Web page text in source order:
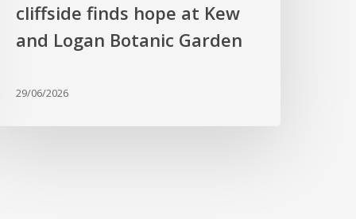
and
Botanic
cliffside finds hope at Kew
and Logan Botanic Garden
29/06/2026